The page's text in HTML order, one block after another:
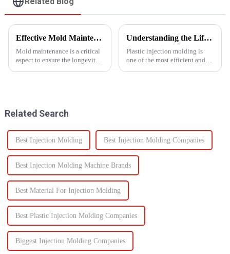
Effective Mold Maintenance Tips to Extend Service Life
Mold maintenance is a critical
aspect to ensure the longevity
Understanding the Lifespan of Plastic Injection Molds: What You Need to Know
Plastic injection molding is
one of the most efficient and
Related Search
Best Injection Molding Best Injection Molding Companies
Best Injection Molding Machine Brands
Best Material For Injection Molding
Best Plastic Injection Molding Companies
Biggest Injection Molding Companies